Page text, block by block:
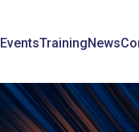
EventsTrainingNews